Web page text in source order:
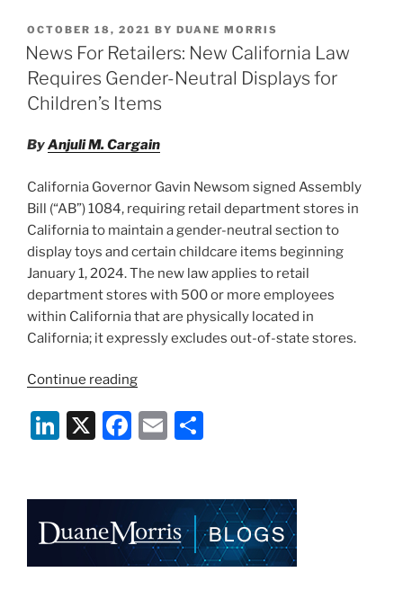
Water
Beads
k
e
dI
n
c
e
b
o
o
k
ai
l
ar
e
POSTED
ON
OCTOBER 18, 2021 BY DUANE MORRIS
News For Retailers: New California Law
Requires Gender-Neutral Displays for
Children’s Items
ByAnjuli M. Cargain
California Governor Gavin Newsom signed Assembly
Bill (“AB”) 1084, requiring retail department stores in
California to maintain a gender-neutral section to
display toys and certain childcare items beginning
January 1, 2024. The new law applies to retail
department stores with 500 or more employees
within California that are physically located in
California; it expressly excludes out-of-state stores.
Continue reading“News
Retailers:
New
Gender-
Neutral
Li
e
dI
n
X
F
e
b
o
E
l
e